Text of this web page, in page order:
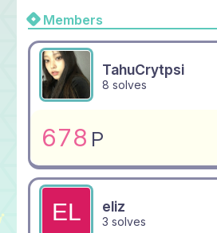
Members
TahuCrytpsi
8 solves
678 P
eliz
3 solves